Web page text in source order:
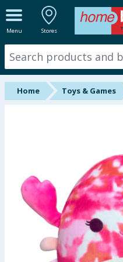
Menu Stores
ALL DEPARTMENTS
New In
Online Exclusive
Hinch Home
Back To School
Summer Essentials
Home Toys & Games